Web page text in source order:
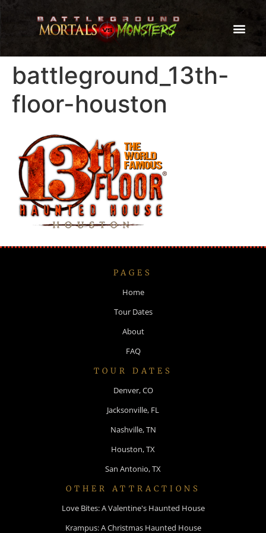
battleground_13th-
floor-houston
PAGES
Home
Tour Dates
About
FAQ
TOUR DATES
Denver, CO
Jacksonville, FL
Nashville, TN
Houston, TX
San Antonio, TX
OTHER ATTRACTIONS
Love Bites: A Valentine's Haunted House
Krampus: A Christmas Haunted House